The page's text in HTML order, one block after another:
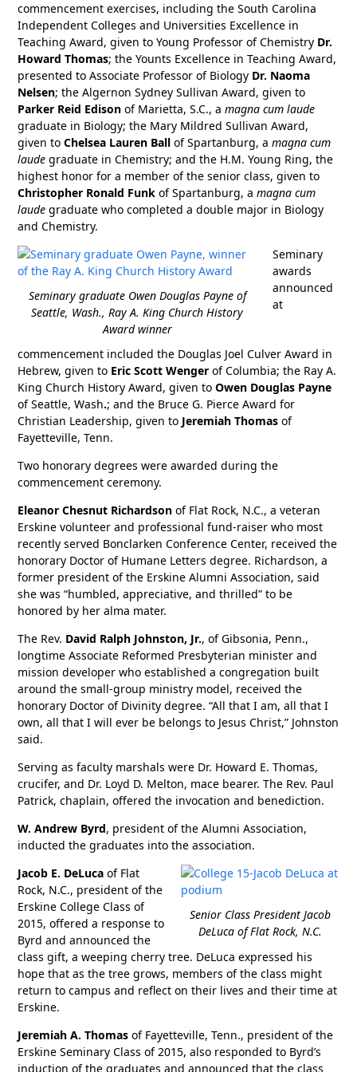
commencement exercises, including the South Carolina
Independent Colleges and Universities Excellence in
Teaching Award, given to Young Professor of Chemistry Dr.
Howard Thomas; the Younts Excellence in Teaching Award,
presented to Associate Professor of Biology Dr. Naoma
Nelsen; the Algernon Sydney Sullivan Award, given to
Parker Reid Edison of Marietta, S.C., amagna cum laude
graduate in Biology; the Mary Mildred Sullivan Award,
given toChelsea Lauren Ball of Spartanburg, amagna cum
laude graduate in Chemistry; and the H.M. Young Ring, the
highest honor for a member of the senior class, given to
Christopher Ronald Funk of Spartanburg, amagna cum
laude graduate who completed a double major in Biology
and Chemistry.
Seminary graduate Owen Douglas Payne of
Seattle, Wash., Ray A. King Church History
Award winner
Seminary
awards
announced
at
commencement included the Douglas Joel Culver Award in
Hebrew, given to Eric Scott Wengerof Columbia; the Ray A.
King Church History Award, given toOwen Douglas Payne
of Seattle, Wash.; and the Bruce G. Pierce Award for
Christian Leadership, given to Jeremiah Thomasof
Fayetteville, Tenn.
Two honorary degrees were awarded during the
commencement ceremony.
Eleanor Chesnut Richardson of Flat Rock, N.C., a veteran
Erskine volunteer and professional fund-raiser who most
recently served Bonclarken Conference Center, received the
honorary Doctor of Humane Letters degree. Richardson, a
former president of the Erskine Alumni Association, said
she was “humbled, appreciative, and thrilled” to be
honored by her alma mater.
The Rev. David Ralph Johnston, Jr., of Gibsonia, Penn.,
longtime Associate Reformed Presbyterian minister and
mission developer who established a congregation built
around the small-group ministry model, received the
honorary Doctor of Divinity degree. “All that I am, all that I
own, all that I will ever be belongs to Jesus Christ,” Johnston
said.
Serving as faculty marshals were Dr. Howard E. Thomas,
crucifer, and Dr. Loyd D. Melton, mace bearer. The Rev. Paul
Patrick, chaplain, offered the invocation and benediction.
W. Andrew Byrd, president of the Alumni Association,
inducted the graduates into the association.
Senior Class President Jacob
DeLuca of Flat Rock, N.C.
Jacob E. DeLuca of Flat
Rock, N.C., president of the
Erskine College Class of
2015, offered a response to
Byrd and announced the
class gift, a weeping cherry tree. DeLuca expressed his
hope that as the tree grows, members of the class might
return to campus and reflect on their lives and their time at
Erskine.
Jeremiah A. Thomas of Fayetteville, Tenn., president of the
Erskine Seminary Class of 2015, also responded to Byrd’s
induction of the graduates and announced that the class